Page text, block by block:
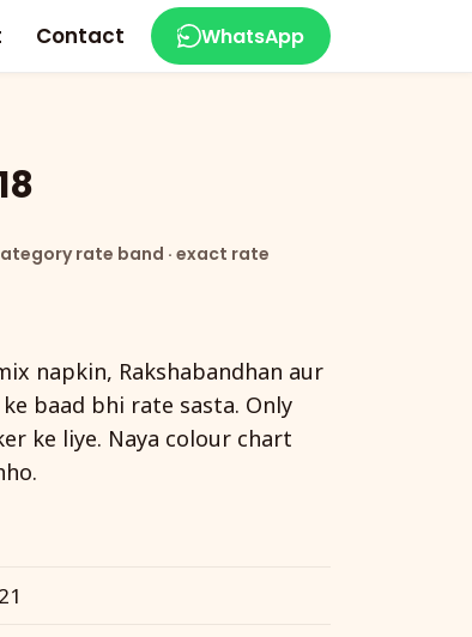
Contact WhatsApp
rate band · exact rate
napkin, Rakshabandhan aur
baad bhi rate sasta. Only
ke liye. Naya colour chart